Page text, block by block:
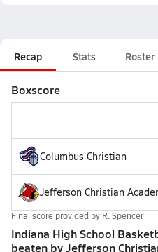
Recap Stats Roster
Boxscore
Columbus Christian
Jefferson Christian
Final score provided by R. Spencer
Indiana High School
beaten by Jefferson